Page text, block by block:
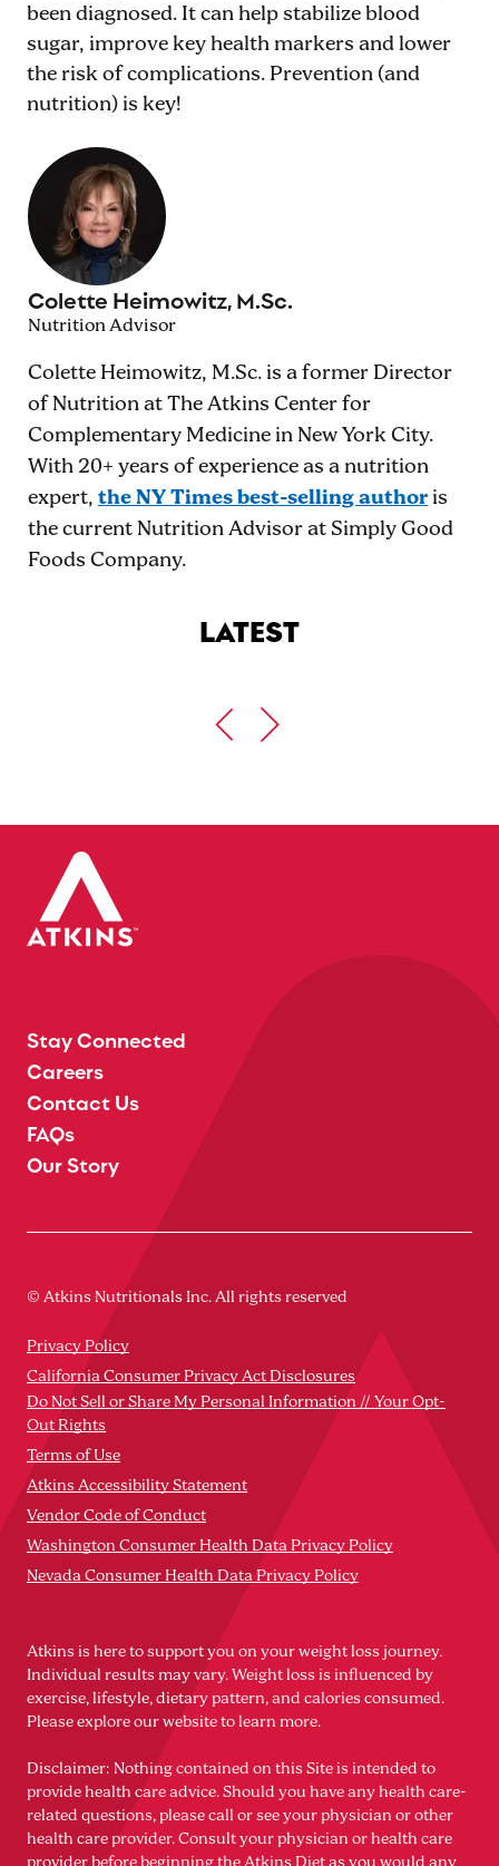
been diagnosed. It can help stabilize blood
sugar, improve key health markers and lower
the risk of complications. Prevention (and
nutrition) is key!
Colette Heimowitz, M.Sc.
Nutrition Advisor
Colette Heimowitz, M.Sc. is a former Director
of Nutrition at The Atkins Center for
Complementary Medicine in New York City.
With 20+ years of experience as a nutrition
expert, the NY Times best-selling authoris
the current Nutrition Advisor at Simply Good
Foods Company.
LATEST
Stay Connected
Careers
Contact Us
FAQs
Our Story
© Atkins Nutritionals Inc. All rights reserved
Privacy Policy
California Consumer Privacy Act Disclosures
Do Not Sell or Share My Personal Information // Your Opt-
Out Rights
Terms of Use
Atkins Accessibility Statement
Vendor Code of Conduct
Washington Consumer Health Data Privacy Policy
Nevada Consumer Health Data Privacy Policy
Atkins is here to support you on your weight loss journey.
Individual results may vary. Weight loss is influenced by
exercise, lifestyle, dietary pattern, and calories consumed.
Please explore our website to learn more.
Disclaimer: Nothing contained on this Site is intended to
provide health care advice. Should you have any health care-
related questions, please call or see your physician or other
health care provider. Consult your physician or health care